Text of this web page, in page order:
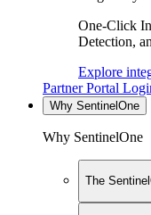
One-Click
Detection,
Explore
Partner Portal
Why SentinelOne
Why SentinelOne
The